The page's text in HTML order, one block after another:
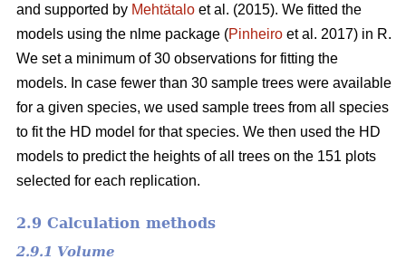
and supported by Mehtätalo et al. (2015). We fitted the
models using the nlme package (Pinheiro et al. 2017) in R.
We set a minimum of 30 observations for fitting the
models. In case fewer than 30 sample trees were available
for a given species, we used sample trees from all species
to fit the HD model for that species. We then used the HD
models to predict the heights of all trees on the 151 plots
selected for each replication.
2.9 Calculation methods
2.9.1 Volume